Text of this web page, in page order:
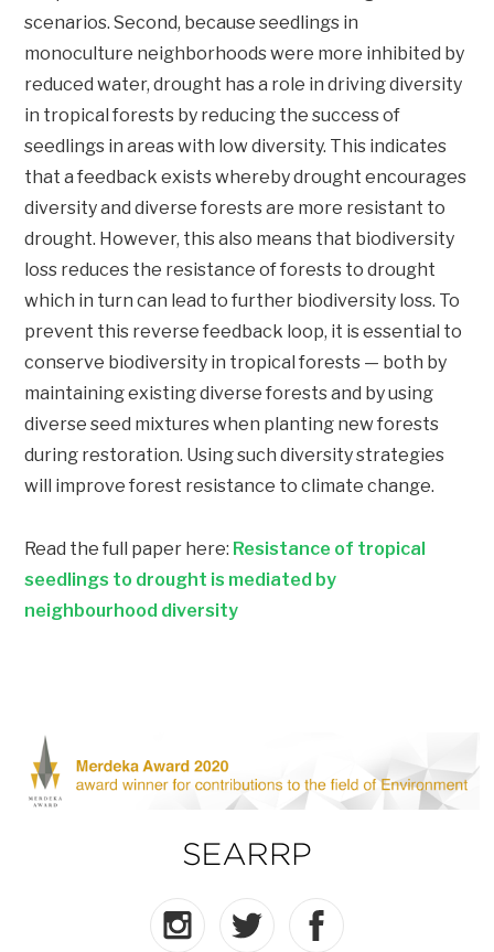
scenarios. Second, because seedlings in
monoculture neighborhoods were more inhibited by
reduced water, drought has a role in driving diversity
in tropical forests by reducing the success of
seedlings in areas with low diversity. This indicates
that a feedback exists whereby drought encourages
diversity and diverse forests are more resistant to
drought. However, this also means that biodiversity
loss reduces the resistance of forests to drought
which in turn can lead to further biodiversity loss. To
prevent this reverse feedback loop, it is essential to
conserve biodiversity in tropical forests — both by
maintaining existing diverse forests and by using
diverse seed mixtures when planting new forests
during restoration. Using such diversity strategies
will improve forest resistance to climate change.
Read the full paper here: Resistance of tropical
seedlings to drought is mediated by
neighbourhood diversity